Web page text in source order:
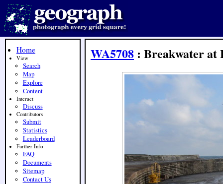
WA5708 : Breakwater at
Home
View
Search
Map
Explore
Content
Interact
Discuss
Contributors
Submit
Statistics
Leaderboard
Further Info
FAQ
Documents
Sitemap
Contact Us